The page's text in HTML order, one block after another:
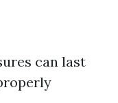
can last